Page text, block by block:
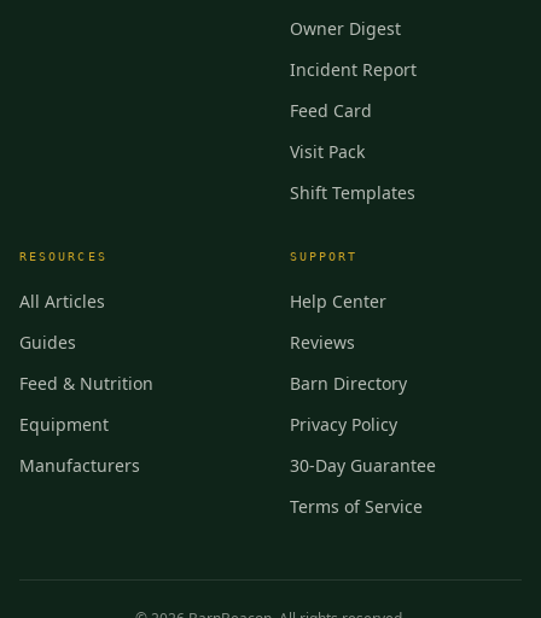
Owner Digest
Incident Report
Feed Card
Visit Pack
Shift Templates
RESOURCES
All Articles
Guides
Feed & Nutrition
Equipment
Manufacturers
SUPPORT
Help Center
Reviews
Barn Directory
Privacy Policy
30-Day Guarantee
Terms of Service